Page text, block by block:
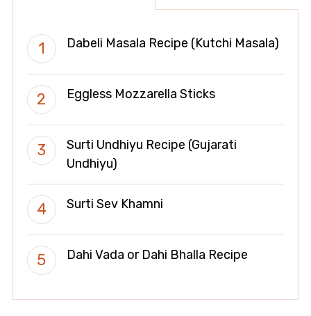
Dabeli Masala Recipe (Kutchi Masala)
Eggless Mozzarella Sticks
Surti Undhiyu Recipe (Gujarati
Undhiyu)
Surti Sev Khamni
Dahi Vada or Dahi Bhalla Recipe